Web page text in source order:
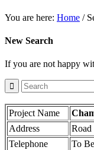
You are here: Home /
New Search
If you are not happy
Project Name
Address
Road
Telephone
To